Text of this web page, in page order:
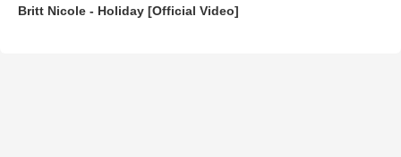
Britt Nicole - Holiday [Official Video]